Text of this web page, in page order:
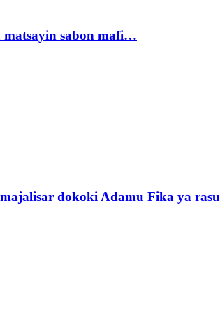
matsayin sabon mafi…
dokoki Adamu Fika ya rasu